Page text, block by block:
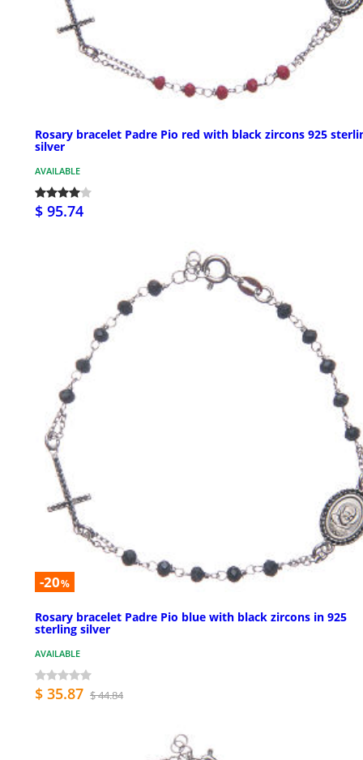
Rosary bracelet Padre Pio red with black zircons 925
silver
AVAILABLE
$ 95.74
-20%
Rosary bracelet Padre Pio blue with black zircons in 925
sterling silver
AVAILABLE
$ 35.87 $ 44.84